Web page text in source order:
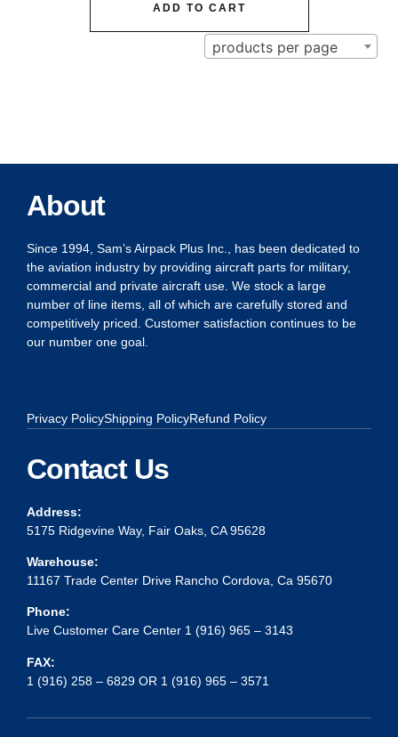
ADD TO CART
products per page
About
Since 1994, Sam’s Airpack Plus Inc., has been dedicated to
the aviation industry by providing aircraft parts for military,
commercial and private aircraft use. We stock a large
number of line items, all of which are carefully stored and
competitively priced. Customer satisfaction continues to be
our number one goal.
Privacy PolicyShipping PolicyRefund Policy
Contact Us
Address:
5175 Ridgevine Way, Fair Oaks, CA 95628
Warehouse:
11167 Trade Center Drive Rancho Cordova, Ca 95670
Phone:
Live Customer Care Center 1 (916) 965 – 3143
FAX:
1 (916) 258 – 6829 OR 1 (916) 965 – 3571